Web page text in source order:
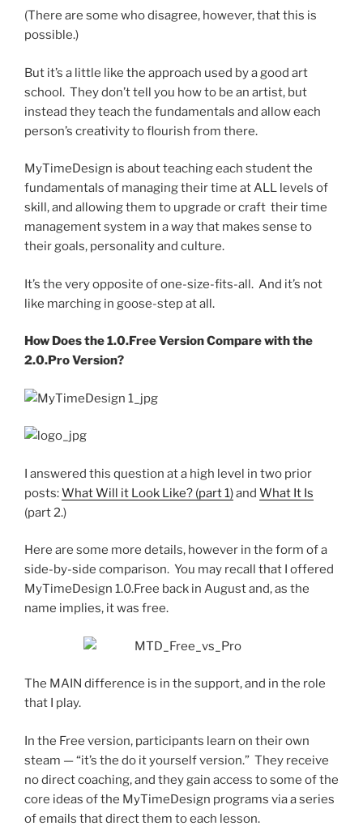
(There are some who disagree, however, that this is
possible.)
But it’s a little like the approach used by a good art
school. They don’t tell you how to be an artist, but
instead they teach the fundamentals and allow each
person’s creativity to flourish from there.
MyTimeDesign is about teaching each student the
fundamentals of managing their time at ALL levels of
skill, and allowing them to upgrade or craft their time
management system in a way that makes sense to
their goals, personality and culture.
It’s the very opposite of one-size-fits-all. And it’s not
like marching in goose-step at all.
How Does the 1.0.Free Version Compare with the
2.0.Pro Version?
I answered this question at a high level in two prior
posts:What Will it Look Like? (part 1)and What It Is
(part 2.)
Here are some more details, however in the form of a
side-by-side comparison. You may recall that I offered
MyTimeDesign 1.0.Free back in August and, as the
name implies, it was free.
The MAIN difference is in the support, and in the role
that I play.
In the Free version, participants learn on their own
steam — “it’s the do it yourself version.” They receive
no direct coaching, and they gain access to some of the
core ideas of the MyTimeDesign programs via a series
of emails that direct them to each lesson.